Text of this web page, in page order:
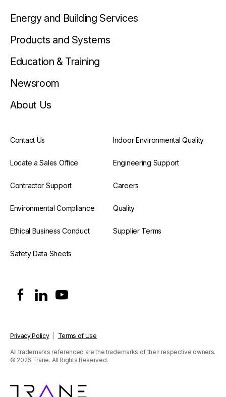
Energy and Building Services
Products and Systems
Education & Training
Newsroom
About Us
Contact Us Indoor Environmental Quality
Locate a Sales Office Engineering Support
Contractor Support Careers
Environmental Compliance Quality
Ethical Business Conduct Supplier Terms
Safety Data Sheets
Privacy Policy| Terms of Use
All trademarks referenced are the trademarks of their respective owners.
© 2026 Trane. All Rights Reserved.